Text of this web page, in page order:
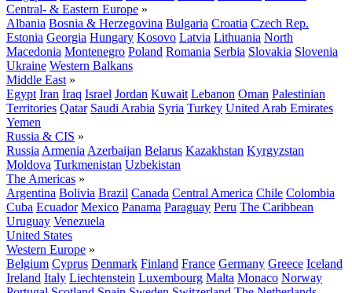
Central- & Eastern Europe »
Albania Bosnia & Herzegovina Bulgaria Croatia Czech Rep.
Estonia Georgia Hungary Kosovo Latvia Lithuania North
Macedonia Montenegro Poland Romania Serbia Slovakia Slovenia
Ukraine Western Balkans
Middle East »
Egypt Iran Iraq Israel Jordan Kuwait Lebanon Oman Palestinian
Territories Qatar Saudi Arabia Syria Turkey United Arab Emirates
Yemen
Russia & CIS »
Russia Armenia Azerbaijan Belarus Kazakhstan Kyrgyzstan
Moldova Turkmenistan Uzbekistan
The Americas »
Argentina Bolivia Brazil Canada Central America Chile Colombia
Cuba Ecuador Mexico Panama Paraguay Peru The Caribbean
Uruguay Venezuela
United States
Western Europe »
Belgium Cyprus Denmark Finland France Germany Greece Iceland
Ireland Italy Liechtenstein Luxembourg Malta Monaco Norway